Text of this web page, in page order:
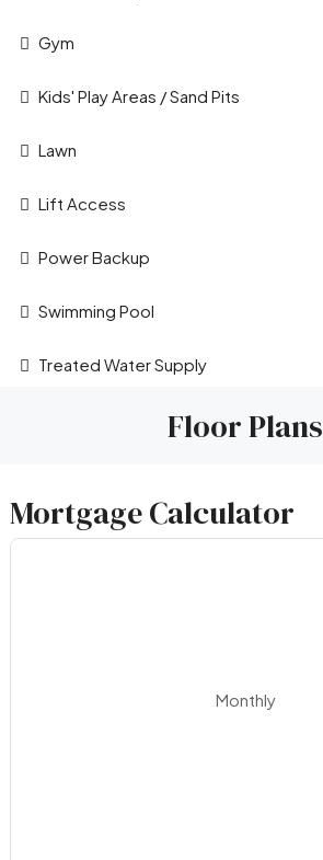
Gym
Kids' Play Areas / Sand Pits
Lawn
Lift Access
Power Backup
Swimming Pool
Treated Water Supply
Floor Plans
Mortgage Calculator
Monthly